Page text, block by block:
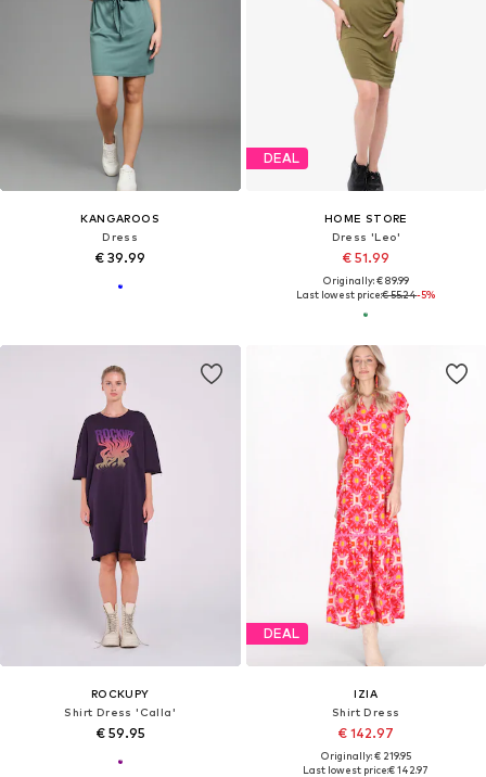
KANGAROOS
Dress
€ 39.99
DEAL
HOME STORE
Dress 'Leo'
€ 51.99
Originally: € 89.99
Last lowest price:€ 55.24-5%
ROCKUPY
Shirt Dress 'Calla'
€ 59.95
DEAL
IZIA
Shirt Dress
€ 142.97
Originally: € 219.95
Last lowest price:€ 142.97